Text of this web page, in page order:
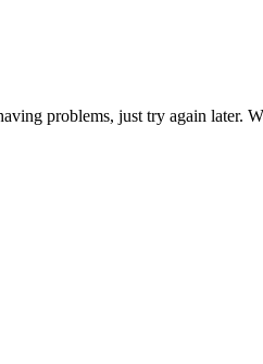
problems, just try again later.